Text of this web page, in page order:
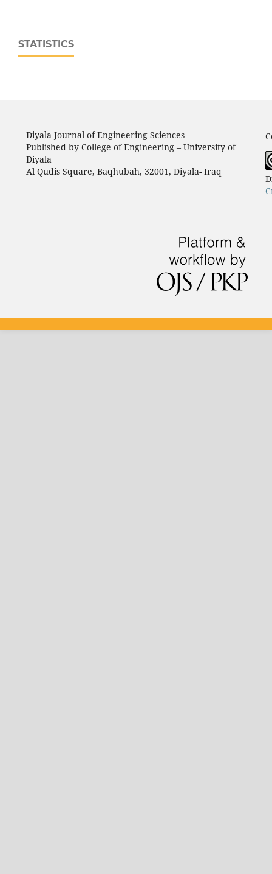
STATISTICS
Diyala Journal of Engineering Sciences
Published by College of Engineering – University of
Diyala
Al Qudis Square, Baqhubah, 32001, Diyala- Iraq